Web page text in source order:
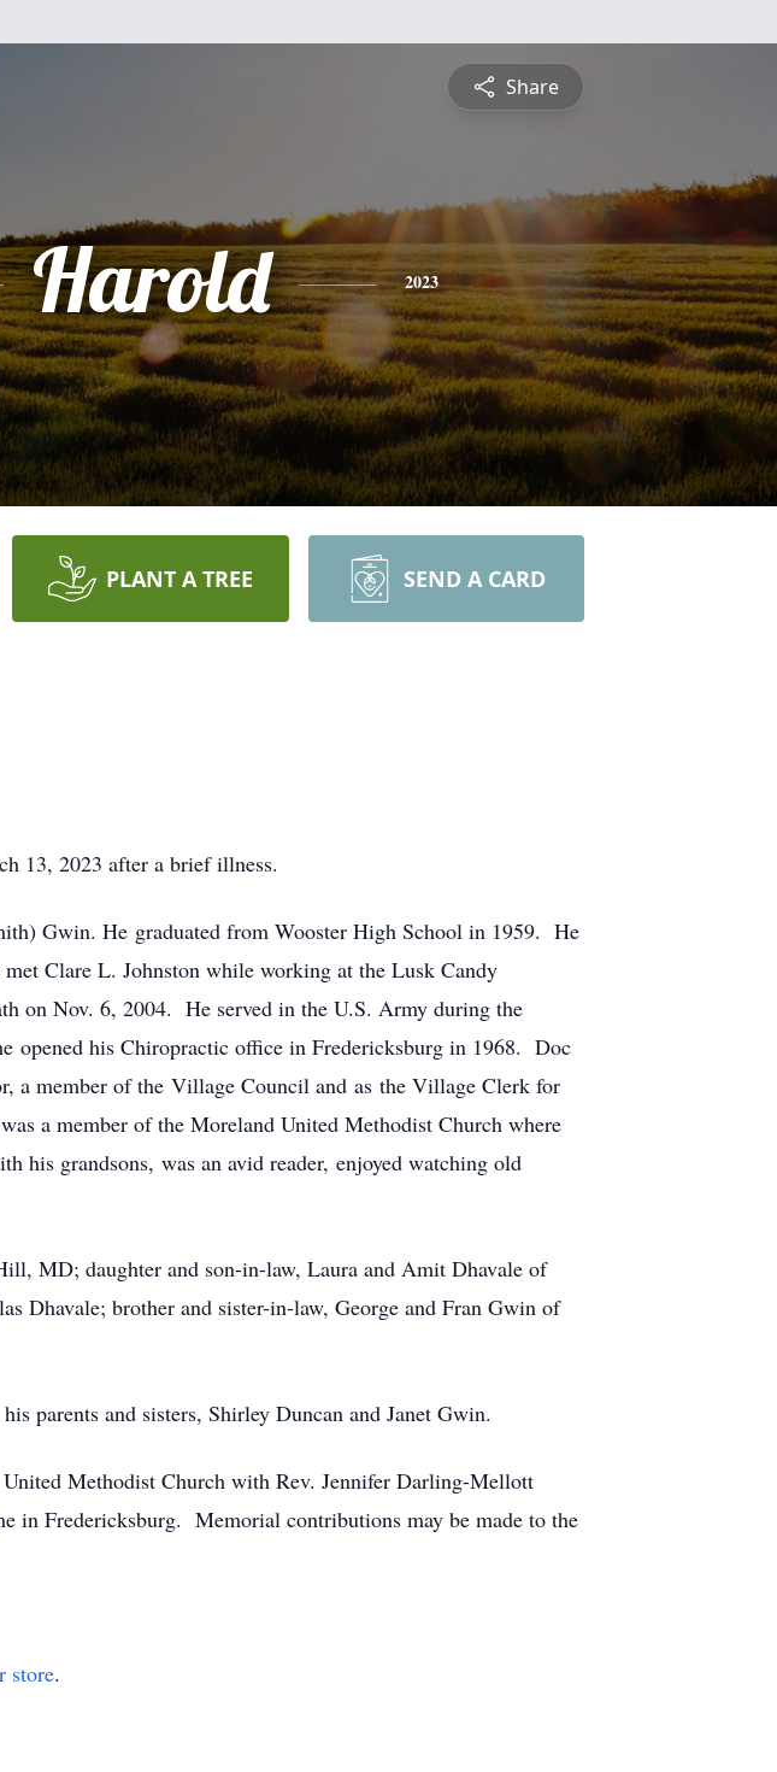
Share
Harold 2023
PLANT A TREE SEND A CARD
13, 2023 after a brief illness.
Gwin. He graduated from Wooster High School in 1959. He
Clare L. Johnston while working at the Lusk Candy
on Nov. 6, 2004. He served in the U.S. Army during the
opened his Chiropractic office in Fredericksburg in 1968. Doc
a member of the Village Council and as the Village Clerk for
a member of the Moreland United Methodist Church where
his grandsons, was an avid reader, enjoyed watching old
MD; daughter and son-in-law, Laura and Amit Dhavale of
Dhavale; brother and sister-in-law, George and Fran Gwin of
parents and sisters, Shirley Duncan and Janet Gwin.
Methodist Church with Rev. Jennifer Darling-Mellott
Fredericksburg. Memorial contributions may be made to the
store.